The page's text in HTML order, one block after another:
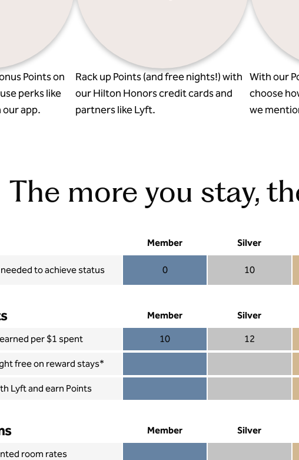
Points on
perks like
our app.
Rack up Points (and free nights!) with
our Hilton Honors credit cards and
partners like Lyft.
With our
choose
we
The more you stay,
Member Silver
to achieve status
0
Member 0
10
Silver 10
Member Silver
per $1 spent
10
Member 10
12
Silver 12
free on reward stays*
Silver included
Lyft and earn Points
Member included
Silver included
Member Silver
room rates